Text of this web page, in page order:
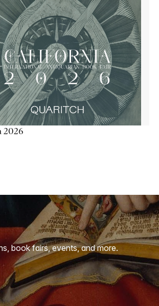
2026
book fairs, events, and more.